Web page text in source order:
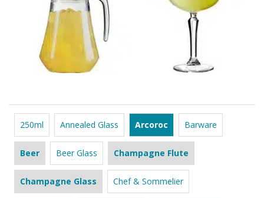
250ml Annealed Glass Arcoroc Barware
Beer Beer Glass Champagne Flute
Champagne Glass Chef & Sommelier